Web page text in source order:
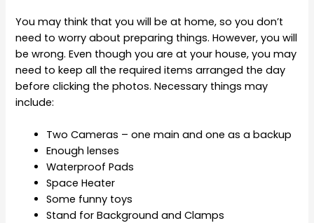
You may think that you will be at home, so you don’t
need to worry about preparing things. However, you will
be wrong. Even though you are at your house, you may
need to keep all the required items arranged the day
before clicking the photos. Necessary things may
include:
Two Cameras – one main and one as a backup
Enough lenses
Waterproof Pads
Space Heater
Some funny toys
Stand for Background and Clamps